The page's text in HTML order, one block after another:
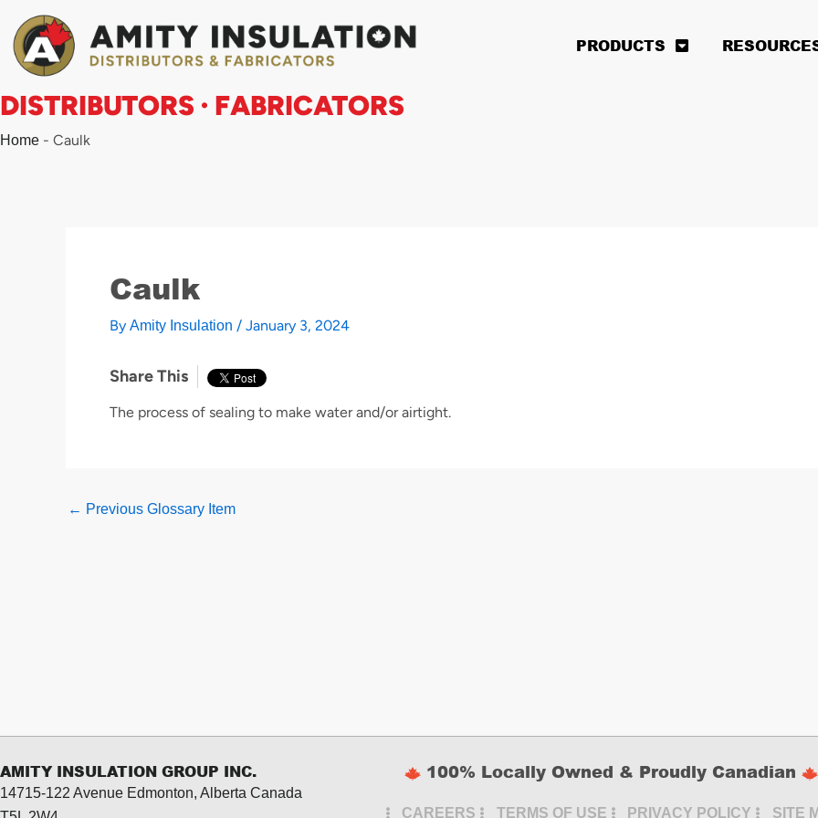
content
PRODUCTS
DISTRIBUTORS · FABRICATORS
Home - Caulk
Caulk
By Amity Insulation / January 3, 2024
Share This
The process of sealing to make water and/or airtight.
← Previous Glossary Item
AMITY INSULATION GROUP INC.
14715-122 Avenue Edmonton, Alberta Canada
100% Locally Owned & Proudly Canadian
CAREERS TERMS OF USE PRIVACY POLICY SITE